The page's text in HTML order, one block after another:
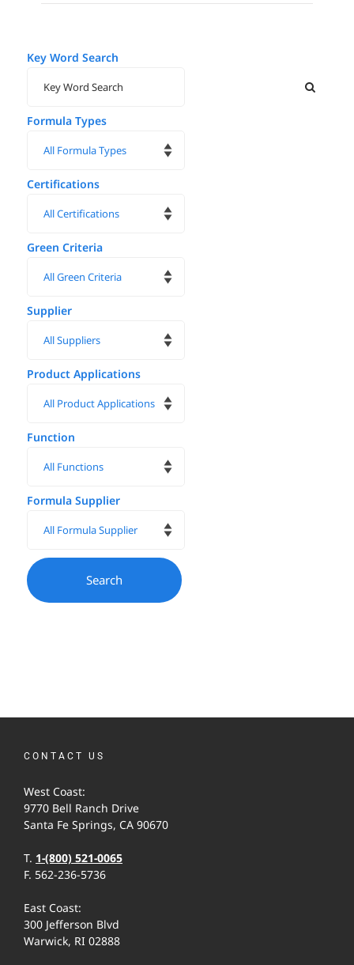
Key Word Search
Formula Types
Certifications
Green Criteria
Supplier
Product Applications
Function
Formula Supplier
CONTACT US
West Coast:
9770 Bell Ranch Drive
Santa Fe Springs, CA 90670
T. 1-(800) 521-0065
F. 562-236-5736
East Coast:
300 Jefferson Blvd
Warwick, RI 02888